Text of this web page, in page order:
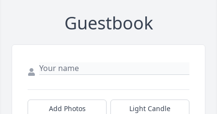
Guestbook
Add Photos Light Candle